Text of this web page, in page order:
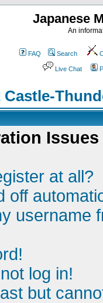
Japanese
An
FAQ Search
Live Chat
Issues
at all?
off
username
log in!
but